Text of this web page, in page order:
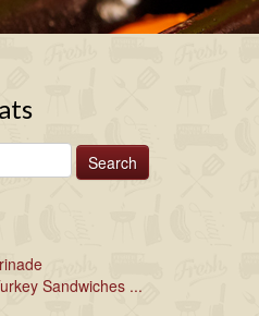
Sandwiches ...